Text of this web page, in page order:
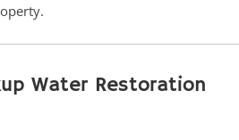
Water Restoration